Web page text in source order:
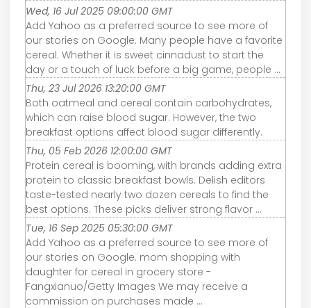
Wed, 16 Jul 2025 09:00:00 GMT
Add Yahoo as a preferred source to see more of
our stories on Google. Many people have a favorite
cereal. Whether it is sweet cinnadust to start the
day or a touch of luck before a big game, people ...
Thu, 23 Jul 2026 13:20:00 GMT
Both oatmeal and cereal contain carbohydrates,
which can raise blood sugar. However, the two
breakfast options affect blood sugar differently.
Thu, 05 Feb 2026 12:00:00 GMT
Protein cereal is booming, with brands adding extra
protein to classic breakfast bowls. Delish editors
taste-tested nearly two dozen cereals to find the
best options. These picks deliver strong flavor ...
Tue, 16 Sep 2025 05:30:00 GMT
Add Yahoo as a preferred source to see more of
our stories on Google. mom shopping with
daughter for cereal in grocery store -
Fangxianuo/Getty Images We may receive a
commission on purchases made ...